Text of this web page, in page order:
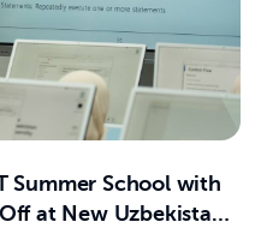
Summer School with
at New Uzbekistan